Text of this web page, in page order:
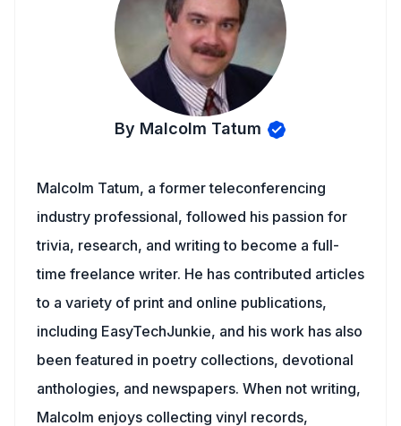
By Malcolm Tatum
Malcolm Tatum, a former teleconferencing
industry professional, followed his passion for
trivia, research, and writing to become a full-
time freelance writer. He has contributed articles
to a variety of print and online publications,
including EasyTechJunkie, and his work has also
been featured in poetry collections, devotional
anthologies, and newspapers. When not writing,
Malcolm enjoys collecting vinyl records,